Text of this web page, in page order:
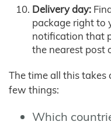
Delivery day:
package right to
notification that
the nearest post
The time all this takes
few things:
Which